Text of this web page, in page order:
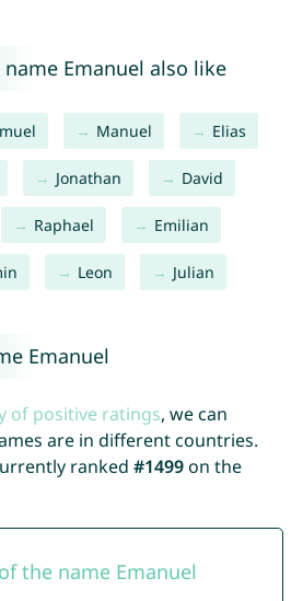
Emanuel also like
Manuel Elias
Jonathan David
Raphael Emilian
Leon Julian
Emanuel
of positive ratings, we can
are in different countries.
ranked #1499on the